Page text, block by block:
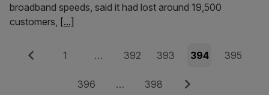
broadband speeds, said it had lost around 19,500
customers, [...]
Posts
pagination
Previous Page
1 … Page
392 Page
393 Page
394 Page
395
Page
396 … Page
398 Next